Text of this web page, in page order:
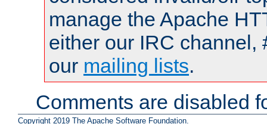
manage the Apache
either our IRC channel,
our mailing lists.
Comments are disabled
Copyright 2019 The Apache Software Foundation.